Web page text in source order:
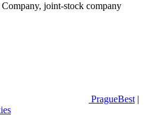
joint-stock company
PragueBest |